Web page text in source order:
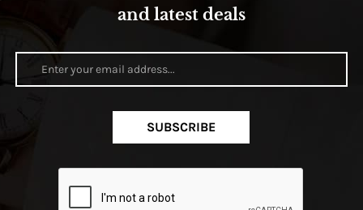
and latest deals
SUBSCRIBE